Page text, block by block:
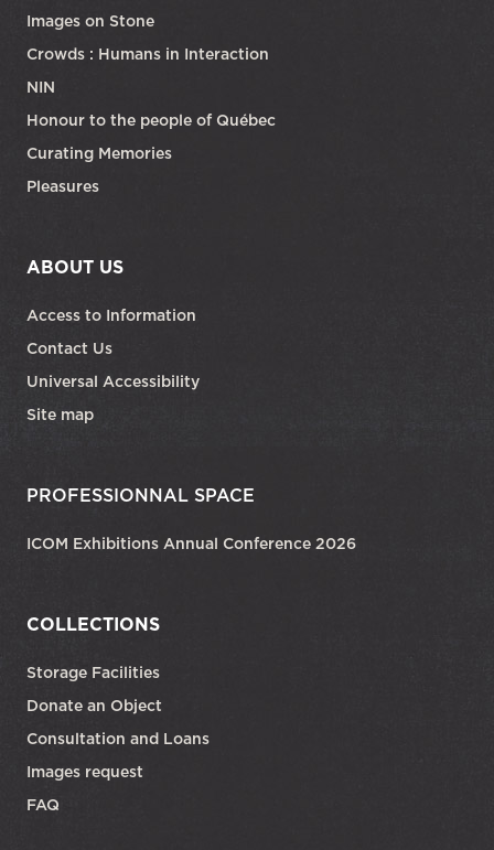
Images on Stone
Crowds : Humans in Interaction
NIN
Honour to the people of Québec
Curating Memories
Pleasures
ABOUT US
Access to Information
Contact Us
Universal Accessibility
Site map
PROFESSIONNAL SPACE
ICOM Exhibitions Annual Conference 2026
COLLECTIONS
Storage Facilities
Donate an Object
Consultation and Loans
Images request
FAQ